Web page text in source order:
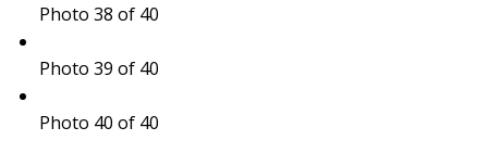
Photo 38 of 40
Photo 39 of 40
Photo 40 of 40